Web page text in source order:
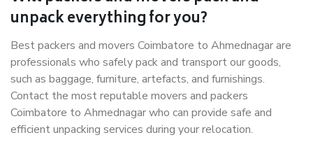
unpack everything for you?
Best packers and movers Coimbatore to Ahmednagar are
professionals who safely pack and transport our goods,
such as baggage, furniture, artefacts, and furnishings.
Contact the most reputable movers and packers
Coimbatore to Ahmednagar who can provide safe and
efficient unpacking services during your relocation.